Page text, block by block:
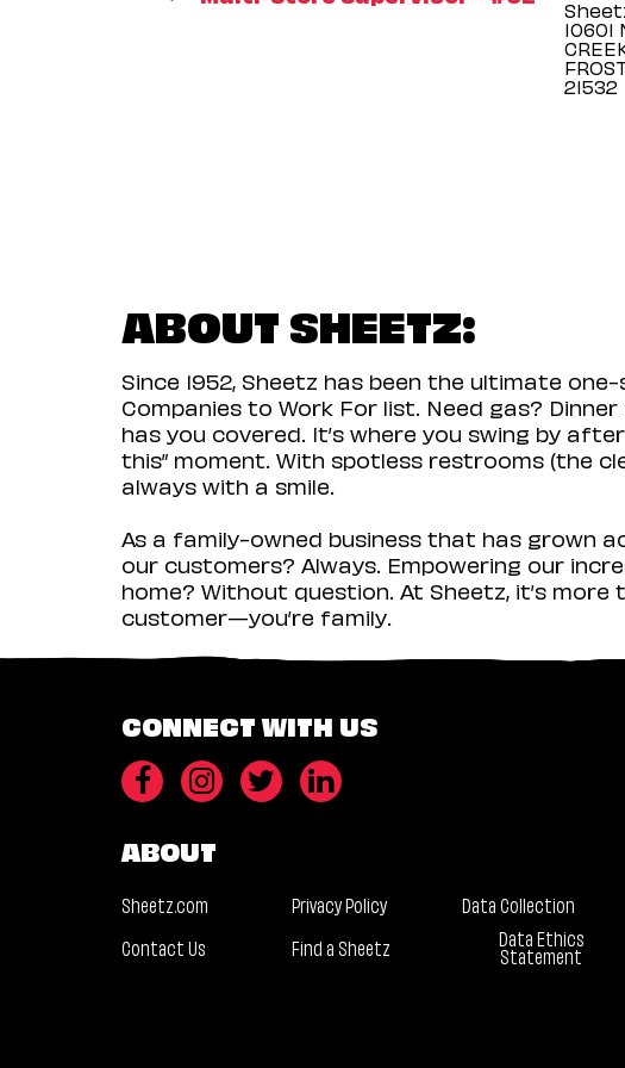
10601
ABOUT SHEETZ:
Since 1952, Sheetz has been the ultimate
Companies to Work For list. Need gas?
has you covered. It’s where you swing by
this” moment. With spotless restrooms (the
always with a smile.
As a family-owned business that has grown
our customers? Always. Empowering our
home? Without question. At Sheetz, it’s
customer—you’re family.
CONNECT WITH US
ABOUT
Sheetz.com Privacy Policy
Data Collection
Contact Us
Find a Sheetz Data Ethics
Statement